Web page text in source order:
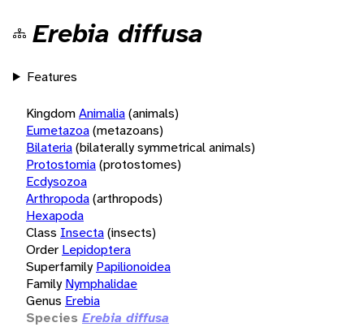
Erebia diffusa
Features
KingdomAnimalia(animals)
Eumetazoa(metazoans)
Bilateria(bilaterally symmetrical animals)
Protostomia(protostomes)
Ecdysozoa
Arthropoda(arthropods)
Hexapoda
Class Insecta(insects)
Order Lepidoptera
Superfamily Papilionoidea
Family Nymphalidae
Genus Erebia
Species Erebia diffusa